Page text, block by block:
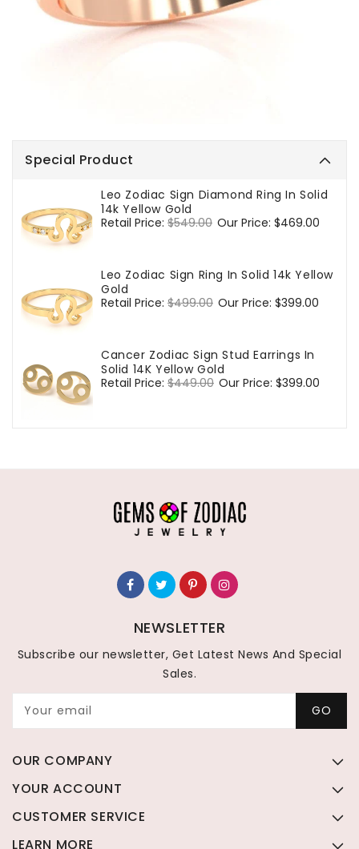
Special Product
Leo Zodiac Sign Diamond Ring In Solid
14k Yellow Gold
Regular
Retail Price: $549.00 Sale
Our Price: $469.00
Leo Zodiac Sign Ring In Solid 14k Yellow
Gold
Regular
Retail Price: $499.00 Sale
Our Price: $399.00
Cancer Zodiac Sign Stud Earrings In
Solid 14K Yellow Gold
Regular
Retail Price: $449.00 Sale
Our Price: $399.00
NEWSLETTER
Subscribe our newsletter, Get Latest News And Special
Sales.
Your email GO
OUR COMPANY
YOUR ACCOUNT
CUSTOMER SERVICE
LEARN MORE